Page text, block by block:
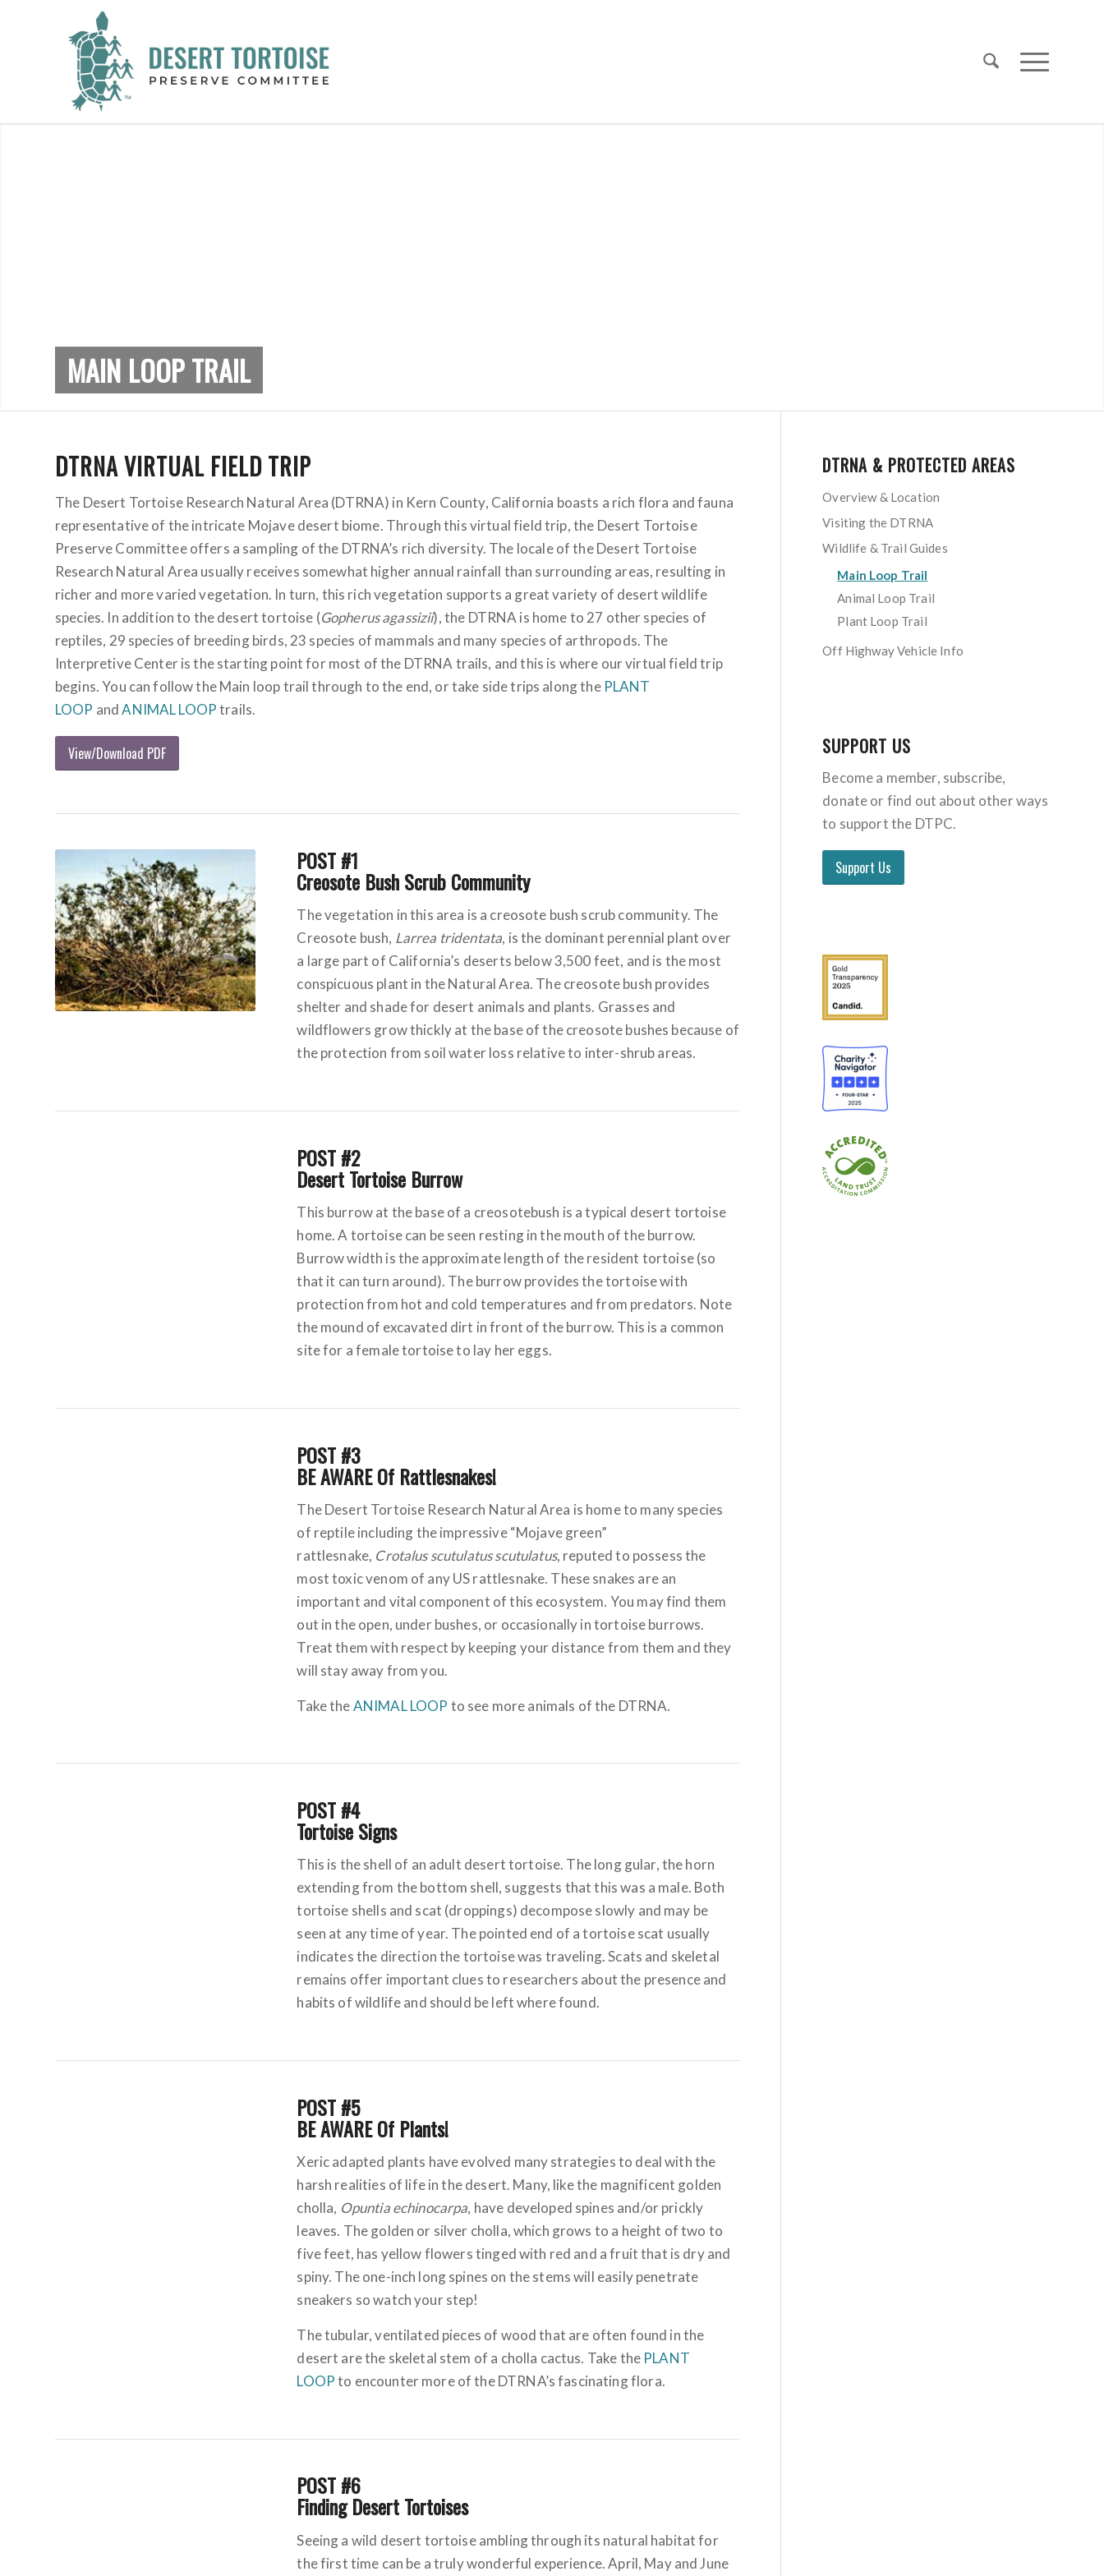
MAIN LOOP TRAIL
DTRNA VIRTUAL FIELD TRIP
The Desert Tortoise Research Natural Area (DTRNA) in Kern County, California boasts a rich flora and fauna
representative of the intricate Mojave desert biome. Through this virtual field trip, the Desert Tortoise
Preserve Committee offers a sampling of the DTRNA’s rich diversity. The locale of the Desert Tortoise
Research Natural Area usually receives somewhat higher annual rainfall than surrounding areas, resulting in
richer and more varied vegetation. In turn, this rich vegetation supports a great variety of desert wildlife
species. In addition to the desert tortoise (Gopherus agassizii), the DTRNA is home to 27 other species of
reptiles, 29 species of breeding birds, 23 species of mammals and many species of arthropods. The
Interpretive Center is the starting point for most of the DTRNA trails, and this is where our virtual field trip
begins. You can follow the Main loop trail through to the end, or take side trips along the PLANT
LOOP andANIMAL LOOPtrails.
View/Download PDF
POST #1
Creosote Bush Scrub Community
The vegetation in this area is a creosote bush scrub community. The
Creosote bush, Larrea tridentata, is the dominant perennial plant over
a large part of California’s deserts below 3,500 feet, and is the most
conspicuous plant in the Natural Area. The creosote bush provides
shelter and shade for desert animals and plants. Grasses and
wildflowers grow thickly at the base of the creosote bushes because of
the protection from soil water loss relative to inter-shrub areas.
POST #2
Desert Tortoise Burrow
This burrow at the base of a creosotebush is a typical desert tortoise
home. A tortoise can be seen resting in the mouth of the burrow.
Burrow width is the approximate length of the resident tortoise (so
that it can turn around). The burrow provides the tortoise with
protection from hot and cold temperatures and from predators. Note
the mound of excavated dirt in front of the burrow. This is a common
site for a female tortoise to lay her eggs.
POST #3
BE AWARE Of Rattlesnakes!
The Desert Tortoise Research Natural Area is home to many species
of reptile including the impressive “Mojave green”
rattlesnake, Crotalus scutulatus scutulatus, reputed to possess the
most toxic venom of any US rattlesnake. These snakes are an
important and vital component of this ecosystem. You may find them
out in the open, under bushes, or occasionally in tortoise burrows.
Treat them with respect by keeping your distance from them and they
will stay away from you.
Take theANIMAL LOOP to see more animals of the DTRNA.
POST #4
Tortoise Signs
This is the shell of an adult desert tortoise. The long gular, the horn
extending from the bottom shell, suggests that this was a male. Both
tortoise shells and scat (droppings) decompose slowly and may be
seen at any time of year. The pointed end of a tortoise scat usually
indicates the direction the tortoise was traveling. Scats and skeletal
remains offer important clues to researchers about the presence and
habits of wildlife and should be left where found.
POST #5
BE AWARE Of Plants!
Xeric adapted plants have evolved many strategies to deal with the
harsh realities of life in the desert. Many, like the magnificent golden
cholla, Opuntia echinocarpa, have developed spines and/or prickly
leaves. The golden or silver cholla, which grows to a height of two to
five feet, has yellow flowers tinged with red and a fruit that is dry and
spiny. The one-inch long spines on the stems will easily penetrate
sneakers so watch your step!
The tubular, ventilated pieces of wood that are often found in the
desert are the skeletal stem of a cholla cactus. Take the PLANT
LOOPto encounter more of the DTRNA’s fascinating flora.
POST #6
Finding Desert Tortoises
Seeing a wild desert tortoise ambling through its natural habitat for
the first time can be a truly wonderful experience. April, May and June
DTRNA & PROTECTED AREAS
Overview & Location
Visiting the DTRNA
Wildlife & Trail Guides
Main Loop Trail
Animal Loop Trail
Plant Loop Trail
Off Highway Vehicle Info
SUPPORT US
Become a member, subscribe,
donate or find out about other ways
to support the DTPC.
Support Us